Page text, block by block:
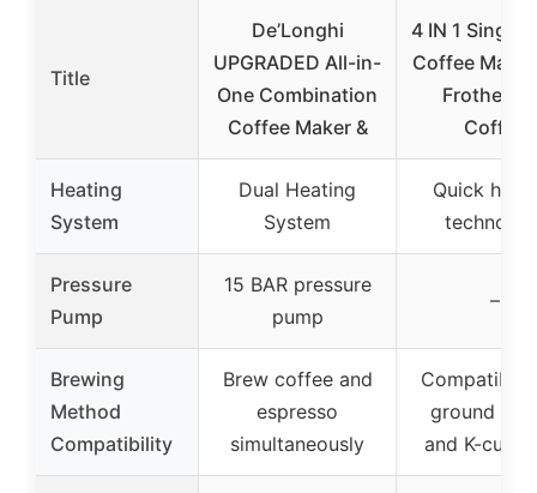
Title
De’Longhi
UPGRADED All-in-
One Combination
Coffee Maker &
4 IN 1 Single
Coffee
Frother
Coffee
Heating
System
Dual Heating
System
Quick
Pressure
Pump
15 BAR pressure
pump
–
Brewing
Method
Compatibility
Brew coffee and
espresso
simultaneously
Compatible
ground
and K-cup